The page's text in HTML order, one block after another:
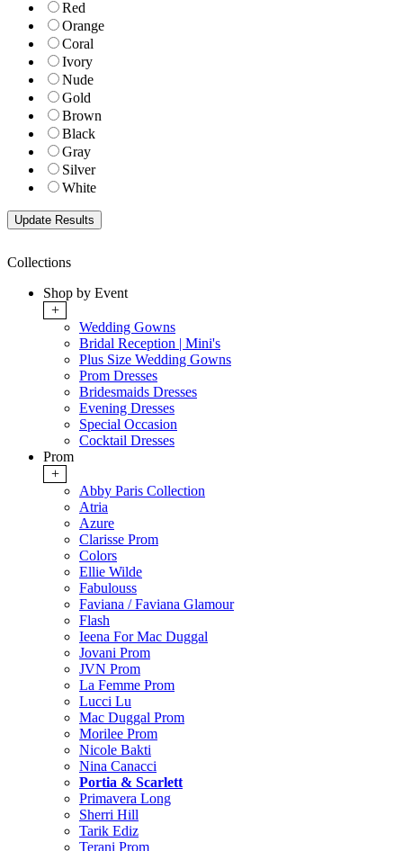
Red
Orange
Coral
Ivory
Nude
Gold
Brown
Black
Gray
Silver
White
Collections
Shop by Event
+
Wedding Gowns
Bridal Reception | Mini's
Plus Size Wedding Gowns
Prom Dresses
Bridesmaids Dresses
Evening Dresses
Special Occasion
Cocktail Dresses
Prom
+
Abby Paris Collection
Atria
Azure
Clarisse Prom
Colors
Ellie Wilde
Fabulouss
Faviana / Faviana Glamour
Flash
Ieena For Mac Duggal
Jovani Prom
JVN Prom
La Femme Prom
Lucci Lu
Mac Duggal Prom
Morilee Prom
Nicole Bakti
Nina Canacci
Portia & Scarlett
Primavera Long
Sherri Hill
Tarik Ediz
Terani Prom